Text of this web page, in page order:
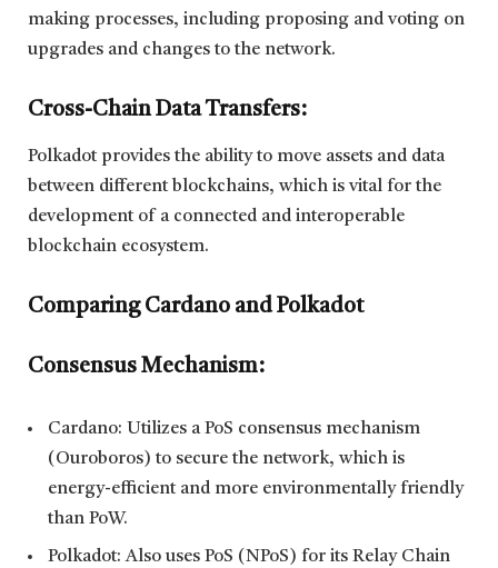
making processes, including proposing and voting on
upgrades and changes to the network.
Cross-Chain Data Transfers:
Polkadot provides the ability to move assets and data
between different blockchains, which is vital for the
development of a connected and interoperable
blockchain ecosystem.
Comparing Cardano and Polkadot
Consensus Mechanism:
Cardano: Utilizes a PoS consensus mechanism
(Ouroboros) to secure the network, which is
energy-efficient and more environmentally friendly
than PoW.
Polkadot: Also uses PoS (NPoS) for its Relay Chain